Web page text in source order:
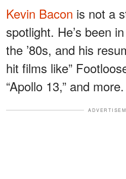
Kevin Bacon is not a
spotlight. He’s been
the ’80s, and his
hit films like”
“Apollo 13,” and more.